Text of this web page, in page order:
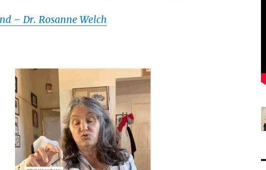
– Dr. Rosanne Welch